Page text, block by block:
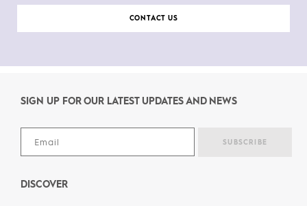
CONTACT US
SIGN UP FOR OUR LATEST UPDATES AND NEWS
DISCOVER